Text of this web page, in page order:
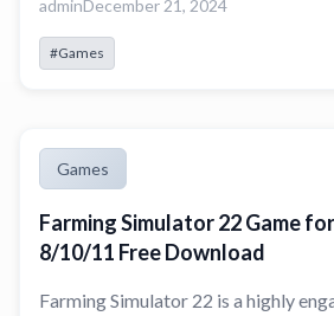
adminDecember 21, 2024
#Games
Games
Farming Simulator 22 Game
8/10/11 Free Download
Farming Simulator 22 is a highly